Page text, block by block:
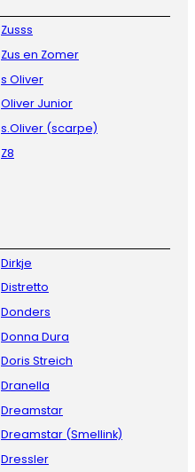
Zusss
Zus en Zomer
s Oliver
Oliver Junior
s.Oliver (scarpe)
Z8
Dirkje
Distretto
Donders
Donna Dura
Doris Streich
Dranella
Dreamstar
Dreamstar (Smellink)
Dressler